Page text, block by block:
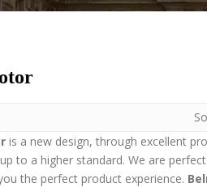
is a new design, through excellent
up to a higher standard. We are
the perfect product experience.